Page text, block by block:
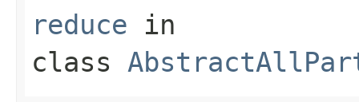
reduce in
class